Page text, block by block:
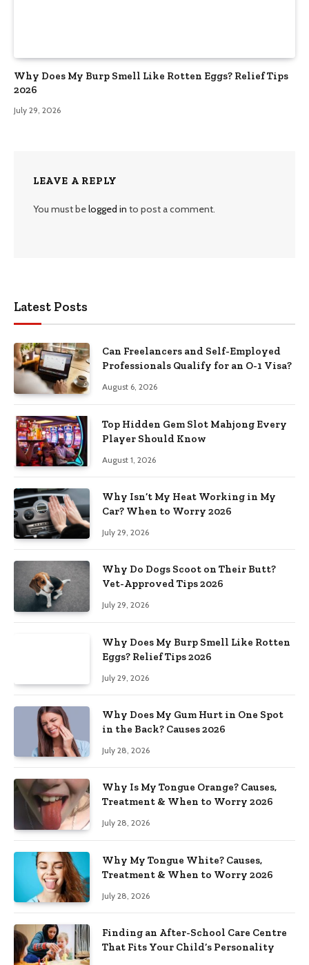
Why Does My Burp Smell Like Rotten Eggs? Relief Tips
2026
July 29, 2026
LEAVE A REPLY
You must belogged in to post a comment.
Latest Posts
Can Freelancers and Self-Employed
Professionals Qualify for an O-1 Visa?
August 6, 2026
Top Hidden Gem Slot Mahjong Every
Player Should Know
August 1, 2026
Why Isn’t My Heat Working in My
Car? When to Worry 2026
July 29, 2026
Why Do Dogs Scoot on Their Butt?
Vet-Approved Tips 2026
July 29, 2026
Why Does My Burp Smell Like Rotten
Eggs? Relief Tips 2026
July 29, 2026
Why Does My Gum Hurt in One Spot
in the Back? Causes 2026
July 28, 2026
Why Is My Tongue Orange? Causes,
Treatment & When to Worry 2026
July 28, 2026
Why My Tongue White? Causes,
Treatment & When to Worry 2026
July 28, 2026
Finding an After-School Care Centre
That Fits Your Child’s Personality